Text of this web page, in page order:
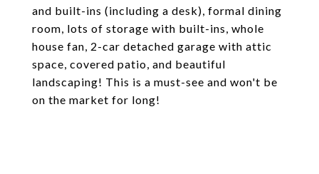
and built-ins (including a desk), formal dining
room, lots of storage with built-ins, whole
house fan, 2-car detached garage with attic
space, covered patio, and beautiful
landscaping! This is a must-see and won't be
on the market for long!